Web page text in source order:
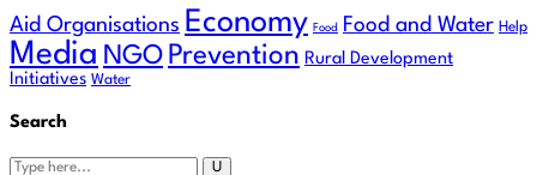
Aid Organisations Economy Food Food and Water Help
Media NGO Prevention Rural Development
Initiatives Water
Search